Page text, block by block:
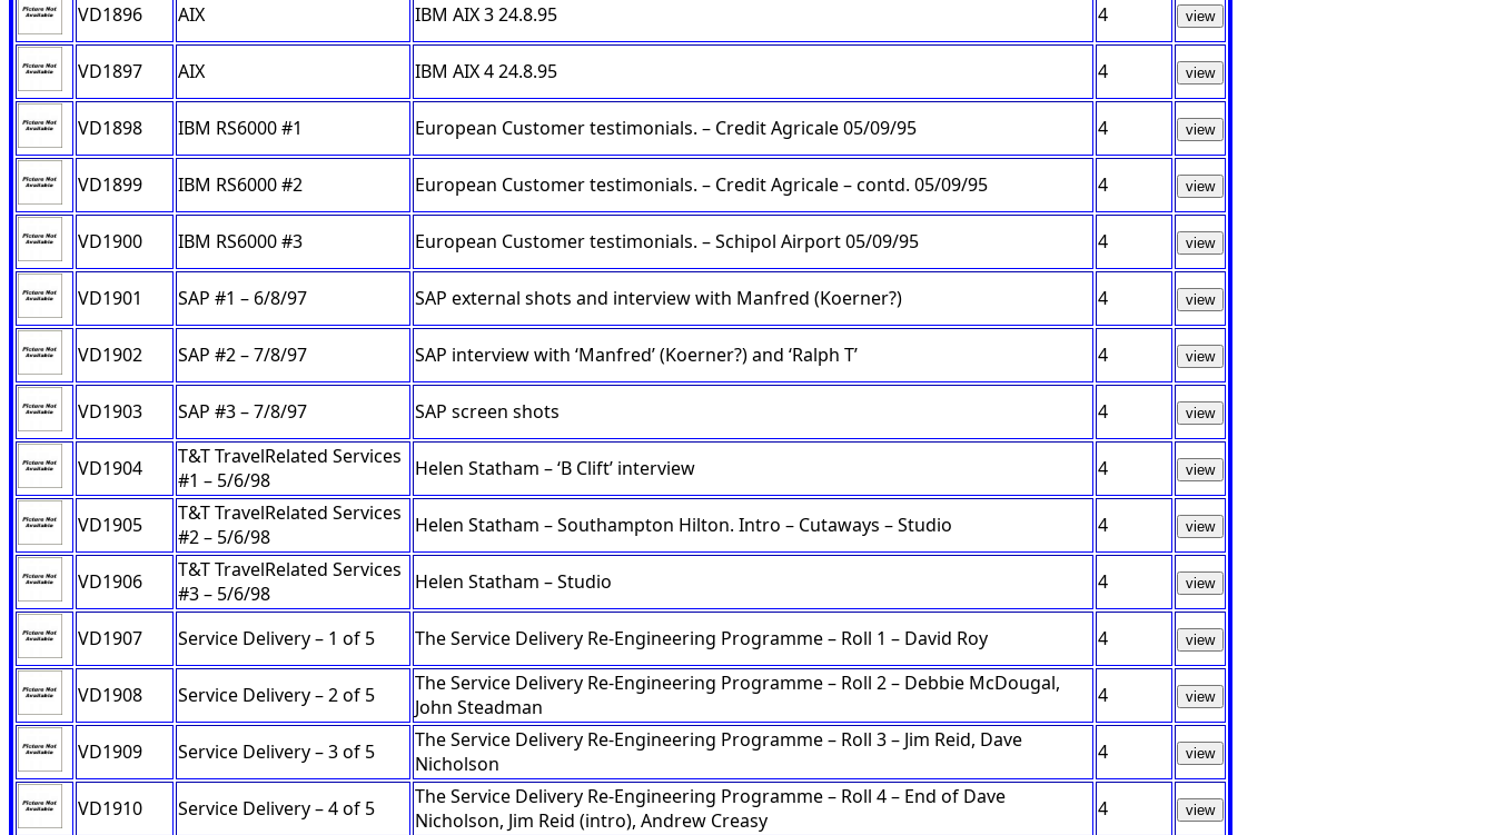
VD1896 AIX IBM AIX 3 24.8.95 4 view
VD1897 AIX IBM AIX 4 24.8.95 4 view
VD1898 IBM RS6000 #1 European Customer testimonials. – Credit Agricale 05/09/95 4 view
VD1899 IBM RS6000 #2 European Customer testimonials. – Credit Agricale – contd. 05/09/95 4 view
VD1900 IBM RS6000 #3 European Customer testimonials. – Schipol Airport 05/09/95 4 view
VD1901 SAP #1 – 6/8/97 SAP external shots and interview with Manfred (Koerner?) 4 view
VD1902 SAP #2 – 7/8/97 SAP interview with ‘Manfred’ (Koerner?) and ‘Ralph T’ 4 view
VD1903 SAP #3 – 7/8/97 SAP screen shots 4 view
VD1904
T&T TravelRelated Services
#1 – 5/6/98
Helen Statham – ‘B Clift’ interview 4 view
VD1905
T&T TravelRelated Services
#2 – 5/6/98
Helen Statham – Southampton Hilton. Intro – Cutaways – Studio 4 view
VD1906
T&T TravelRelated Services
#3 – 5/6/98
Helen Statham – Studio 4 view
VD1907 Service Delivery – 1 of 5 The Service Delivery Re-Engineering Programme – Roll 1 – David Roy 4 view
VD1908 Service Delivery – 2 of 5
The Service Delivery Re-Engineering Programme – Roll 2 – Debbie McDougal,
John Steadman
4 view
VD1909 Service Delivery – 3 of 5
The Service Delivery Re-Engineering Programme – Roll 3 – Jim Reid, Dave
Nicholson
4 view
VD1910 Service Delivery – 4 of 5
The Service Delivery Re-Engineering Programme – Roll 4 – End of Dave
Nicholson, Jim Reid (intro), Andrew Creasy
4 view